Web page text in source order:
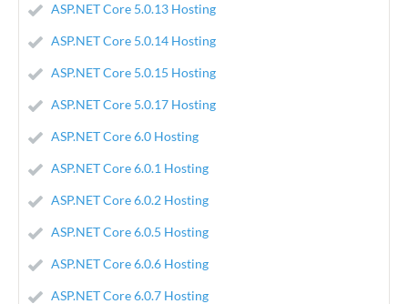
ASP.NET Core 5.0.13 Hosting
ASP.NET Core 5.0.14 Hosting
ASP.NET Core 5.0.15 Hosting
ASP.NET Core 5.0.17 Hosting
ASP.NET Core 6.0 Hosting
ASP.NET Core 6.0.1 Hosting
ASP.NET Core 6.0.2 Hosting
ASP.NET Core 6.0.5 Hosting
ASP.NET Core 6.0.6 Hosting
ASP.NET Core 6.0.7 Hosting